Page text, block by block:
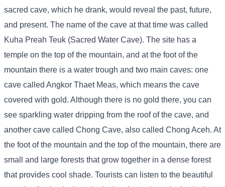
sacred cave, which he drank, would reveal the past, future,
and present. The name of the cave at that time was called
Kuha Preah Teuk (Sacred Water Cave). The site has a
temple on the top of the mountain, and at the foot of the
mountain there is a water trough and two main caves: one
cave called Angkor Thaet Meas, which means the cave
covered with gold. Although there is no gold there, you can
see sparkling water dripping from the roof of the cave, and
another cave called Chong Cave, also called Chong Aceh. At
the foot of the mountain and the top of the mountain, there are
small and large forests that grow together in a dense forest
that provides cool shade. Tourists can listen to the beautiful